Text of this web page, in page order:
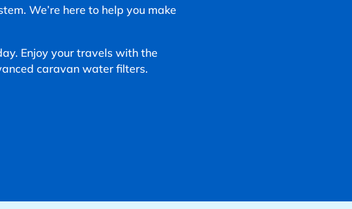
We’re here to help you make
Enjoy your travels with the
caravan water filters.